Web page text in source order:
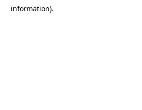
information).